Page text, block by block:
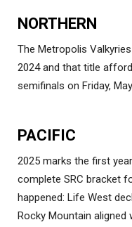
NORTHERN
The Metropolis
2024 and that title
semifinals on Friday,
PACIFIC
2025 marks the first
complete SRC bracket
happened: Life West
Rocky Mountain